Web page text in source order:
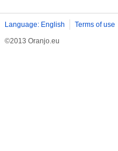
Language: English Terms of use
©2013 Oranjo.eu